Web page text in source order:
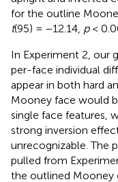
for the outline
t(95) = −12.14, p<
In Experiment 2, our
per-face individual
appear in both hard
Mooney face would
single face features,
strong inversion
unrecognizable. The
pulled from
the outlined Mooney